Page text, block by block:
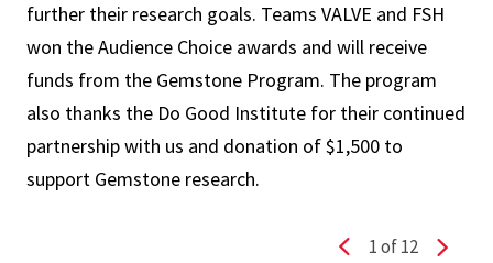
further their research goals. Teams VALVE and FSH
won the Audience Choice awards and will receive
funds from the Gemstone Program. The program
also thanks the Do Good Institute for their continued
partnership with us and donation of $1,500 to
support Gemstone research.
1of 12